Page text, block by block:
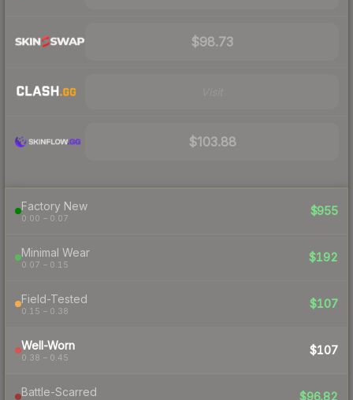
$98.73
$103.88
Factory New
0.00 – 0.07
$955
Minimal Wear
0.07 – 0.15
$192
Field-Tested
0.15 – 0.38
$107
Well-Worn
0.38 – 0.45
$107
Battle-Scarred $96.82